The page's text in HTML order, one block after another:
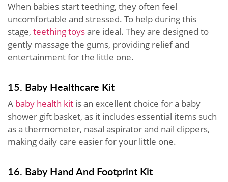
When babies start teething, they often feel
uncomfortable and stressed. To help during this
stage, teething toysare ideal. They are designed to
gently massage the gums, providing relief and
entertainment for the little one.
15. Baby Healthcare Kit
A baby health kit is an excellent choice for a baby
shower gift basket, as it includes essential items such
as a thermometer, nasal aspirator and nail clippers,
making daily care easier for your little one.
16. Baby Hand And Footprint Kit